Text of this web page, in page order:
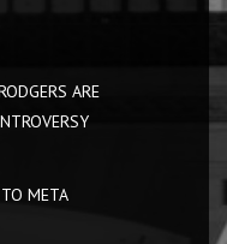
ARE
META